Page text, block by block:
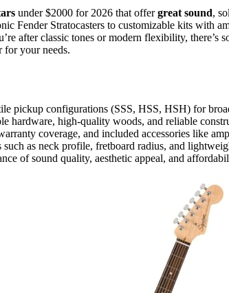
under $2000 for 2026 that offergreat sound,
Fender Stratocasters to customizable kits with
after classic tones or modern flexibility, there’s
for your needs.
pickup configurations (SSS, HSS, HSH) for
hardware, high-quality woods, and reliable
coverage, and included accessories like
as neck profile, fretboard radius, and
of sound quality, aesthetic appeal, and